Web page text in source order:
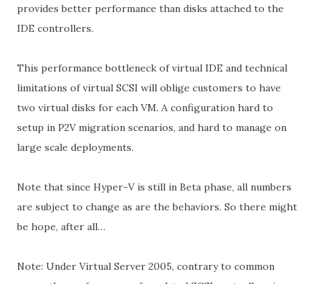
provides better performance than disks attached to the
IDE controllers.
This performance bottleneck of virtual IDE and technical
limitations of virtual SCSI will oblige customers to have
two virtual disks for each VM. A configuration hard to
setup in P2V migration scenarios, and hard to manage on
large scale deployments.
Note that since Hyper-V is still in Beta phase, all numbers
are subject to change as are the behaviors. So there might
be hope, after all…
Note: Under Virtual Server 2005, contrary to common